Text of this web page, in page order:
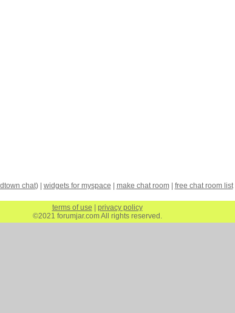
chat) | widgets for myspace make chat room| free chat room list|
terms of use
privacy policy
©2021 forumjar.com All rights reserved.